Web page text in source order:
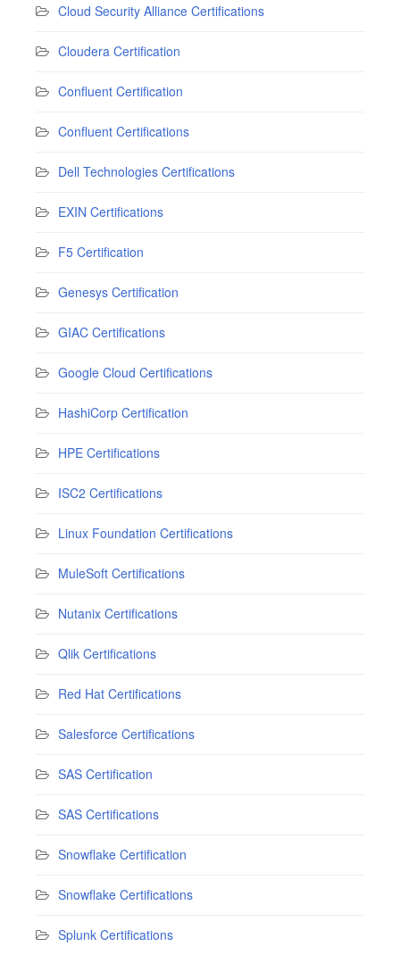
Cloud Security Alliance Certifications
Cloudera Certification
Confluent Certification
Confluent Certifications
Dell Technologies Certifications
EXIN Certifications
F5 Certification
Genesys Certification
GIAC Certifications
Google Cloud Certifications
HashiCorp Certification
HPE Certifications
ISC2 Certifications
Linux Foundation Certifications
MuleSoft Certifications
Nutanix Certifications
Qlik Certifications
Red Hat Certifications
Salesforce Certifications
SAS Certification
SAS Certifications
Snowflake Certification
Snowflake Certifications
Splunk Certifications